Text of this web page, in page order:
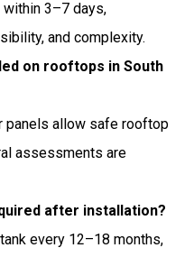
3–7 days,
and complexity.
on rooftops in South
panels allow safe rooftop
assessments are
after installation?
every 12–18 months,